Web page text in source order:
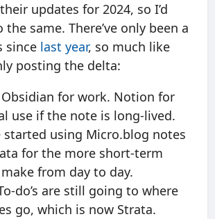
updates for 2024, so I’d
same. There’ve only been a
since last year, so much like
posting the delta:
Obsidian for work. Notion for
use if the note is long-lived.
started using Micro.blog notes
for the more short-term
from day to day.
do’s are still going to where
go, which is now Strata.